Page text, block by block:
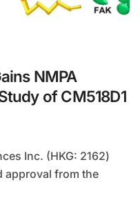
NMPA
of CM518D1
approval from the